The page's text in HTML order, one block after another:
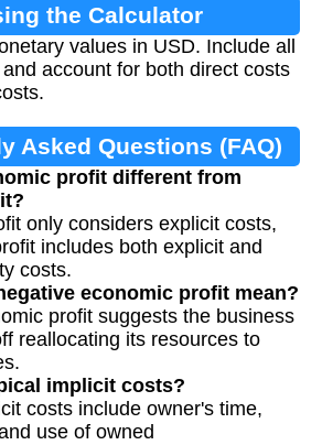
the Calculator
values in USD. Include all
account for both direct costs
Asked Questions (FAQ)
profit different from
only considers explicit costs,
includes both explicit and
costs.
economic profit mean?
profit suggests the business
reallocating its resources to
implicit costs?
costs include owner's time,
use of owned